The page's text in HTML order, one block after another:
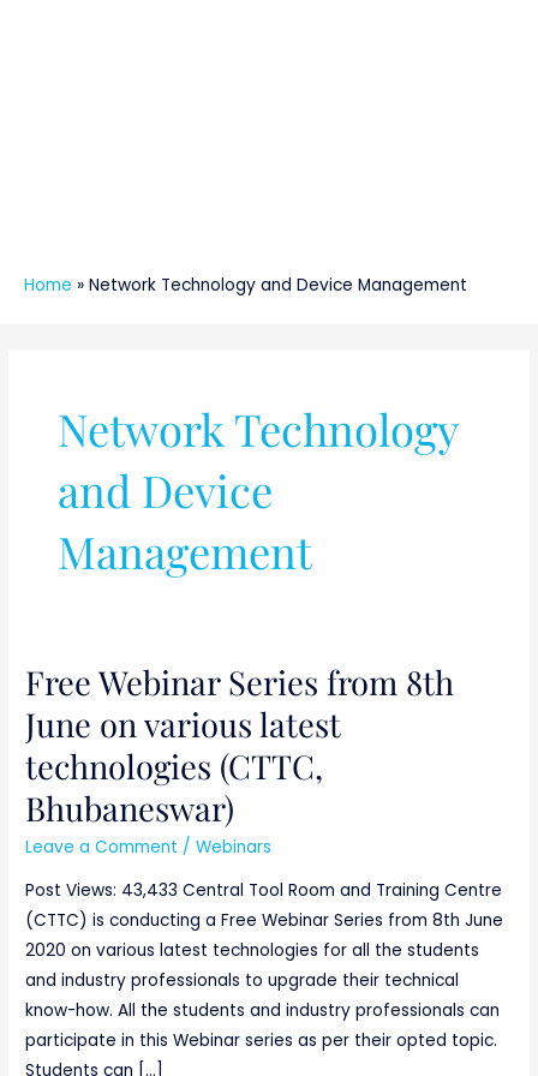
Home » Network Technology and Device Management
Network Technology
and Device
Management
Free Webinar Series from 8th
June on various latest
technologies (CTTC,
Bhubaneswar)
Leave a Comment /Webinars
Post Views: 43,433 Central Tool Room and Training Centre
(CTTC) is conducting a Free Webinar Series from 8th June
2020 on various latest technologies for all the students
and industry professionals to upgrade their technical
know-how. All the students and industry professionals can
participate in this Webinar series as per their opted topic.
Students can […]
Free
Series
from
8th
June
on
various
latest
technologies
(CTTC,
Bhubaneswar)